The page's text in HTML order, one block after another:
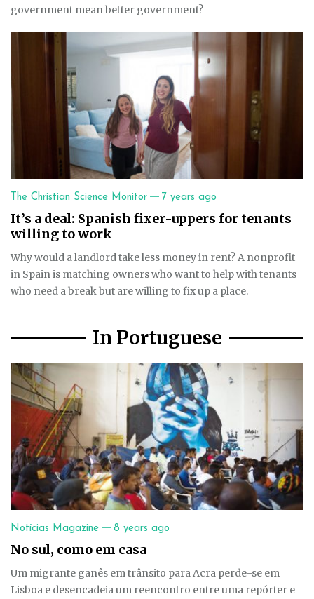
government mean better government?
The Christian Science Monitor — 7 years ago
It’s a deal: Spanish fixer-uppers for tenants
willing to work
Why would a landlord take less money in rent? A nonprofit
in Spain is matching owners who want to help with tenants
who need a break but are willing to fix up a place.
In Portuguese
Notícias Magazine — 8 years ago
No sul, como em casa
Um migrante ganês em trânsito para Acra perde-se em
Lisboa e desencadeia um reencontro entre uma repórter e